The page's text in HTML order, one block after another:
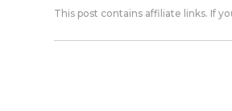
This post contains affiliate links. If